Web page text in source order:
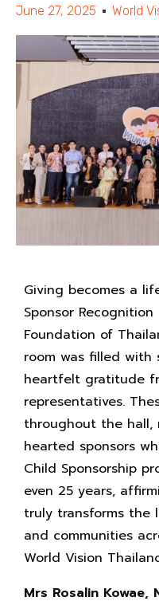
June 27, 2025 World
Giving becomes a
Sponsor
Foundation of
room was filled with
heartfelt gratitude
representatives.
throughout the
hearted sponsors
Child Sponsorship
even 25 years,
truly transforms the
and communities
World Vision
Mrs Rosalin